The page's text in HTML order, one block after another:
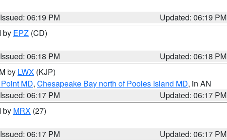
Issued: 06:19 PM
Updated: 06:19 PM
by EPZ (CD)
Issued: 06:18 PM
Updated: 06:18 PM
by LWX (KJP)
MD, Chesapeake Bay north of Pooles Island MD, in AN
Issued: 06:17 PM
Updated: 06:17 PM
by MRX (27)
Issued: 06:17 PM
Updated: 06:17 PM